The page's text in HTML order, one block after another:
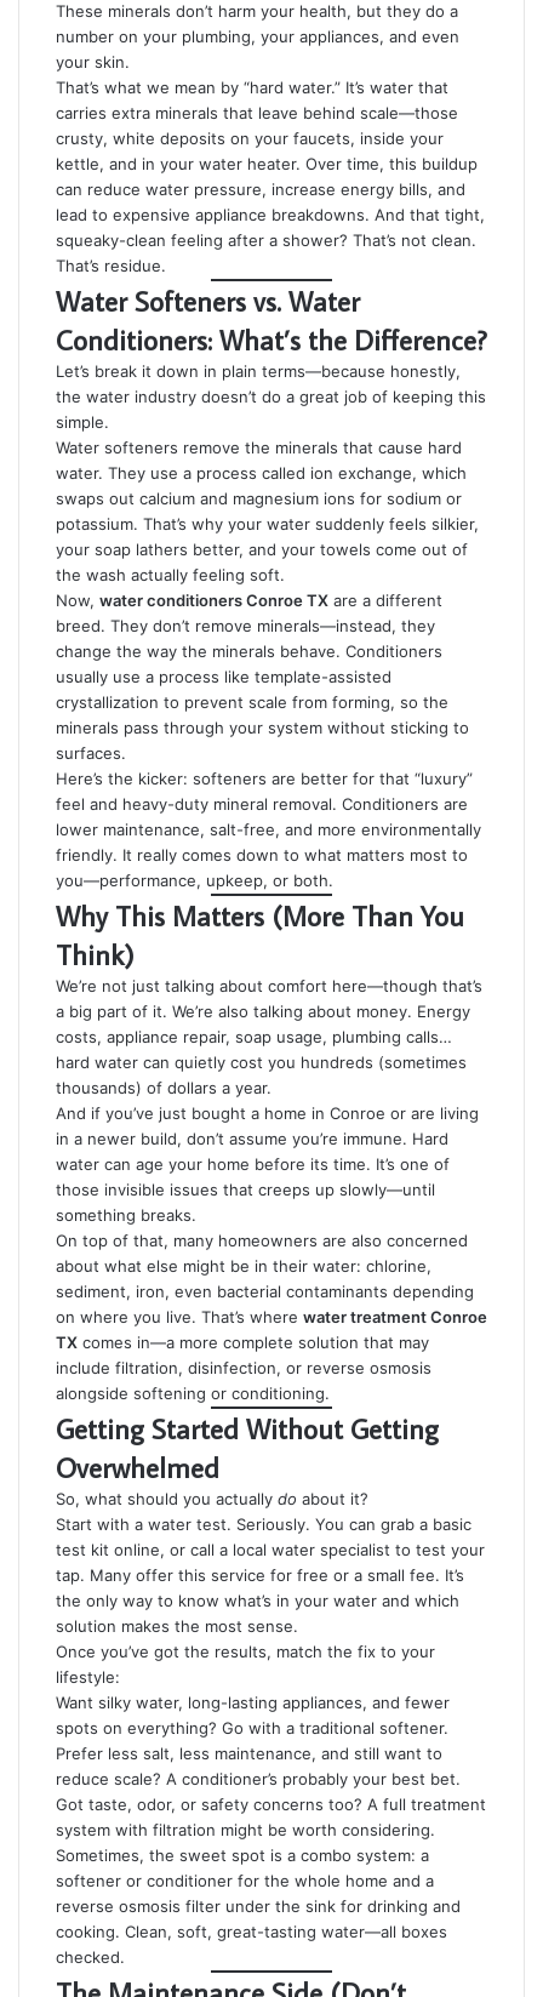
These minerals don’t harm your health, but they do a
number on your plumbing, your appliances, and even
your skin.
That’s what we mean by “hard water.” It’s water that
carries extra minerals that leave behind scale—those
crusty, white deposits on your faucets, inside your
kettle, and in your water heater. Over time, this buildup
can reduce water pressure, increase energy bills, and
lead to expensive appliance breakdowns. And that tight,
squeaky-clean feeling after a shower? That’s not clean.
That’s residue.
Water Softeners vs. Water
Conditioners: What’s the Difference?
Let’s break it down in plain terms—because honestly,
the water industry doesn’t do a great job of keeping this
simple.
Water softeners remove the minerals that cause hard
water. They use a process called ion exchange, which
swaps out calcium and magnesium ions for sodium or
potassium. That’s why your water suddenly feels silkier,
your soap lathers better, and your towels come out of
the wash actually feeling soft.
Now, water conditioners Conroe TX are a different
breed. They don’t remove minerals—instead, they
change the way the minerals behave. Conditioners
usually use a process like template-assisted
crystallization to prevent scale from forming, so the
minerals pass through your system without sticking to
surfaces.
Here’s the kicker: softeners are better for that “luxury”
feel and heavy-duty mineral removal. Conditioners are
lower maintenance, salt-free, and more environmentally
friendly. It really comes down to what matters most to
you—performance, upkeep, or both.
Why This Matters (More Than You
Think)
We’re not just talking about comfort here—though that’s
a big part of it. We’re also talking about money. Energy
costs, appliance repair, soap usage, plumbing calls…
hard water can quietly cost you hundreds (sometimes
thousands) of dollars a year.
And if you’ve just bought a home in Conroe or are living
in a newer build, don’t assume you’re immune. Hard
water can age your home before its time. It’s one of
those invisible issues that creeps up slowly—until
something breaks.
On top of that, many homeowners are also concerned
about what else might be in their water: chlorine,
sediment, iron, even bacterial contaminants depending
on where you live. That’s where water treatment Conroe
TX comes in—a more complete solution that may
include filtration, disinfection, or reverse osmosis
alongside softening or conditioning.
Getting Started Without Getting
Overwhelmed
So, what should you actually do about it?
Start with a water test. Seriously. You can grab a basic
test kit online, or call a local water specialist to test your
tap. Many offer this service for free or a small fee. It’s
the only way to know what’s in your water and which
solution makes the most sense.
Once you’ve got the results, match the fix to your
lifestyle:
Want silky water, long-lasting appliances, and fewer
spots on everything? Go with a traditional softener.
Prefer less salt, less maintenance, and still want to
reduce scale? A conditioner’s probably your best bet.
Got taste, odor, or safety concerns too? A full treatment
system with filtration might be worth considering.
Sometimes, the sweet spot is a combo system: a
softener or conditioner for the whole home and a
reverse osmosis filter under the sink for drinking and
cooking. Clean, soft, great-tasting water—all boxes
checked.